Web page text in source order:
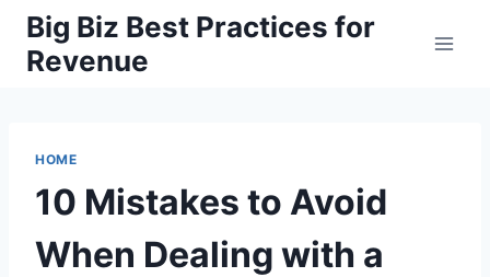
Skip
content
Big Biz Best Practices for
Revenue
HOME
10 Mistakes to Avoid
When Dealing with a